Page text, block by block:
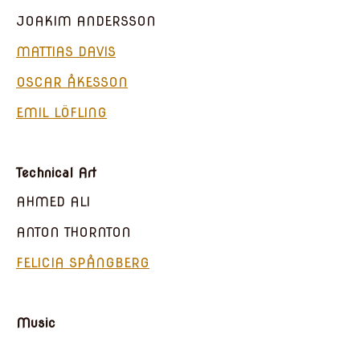
JOAKIM ANDERSSON
MATTIAS DAVIS
OSCAR ÅKESSON
EMIL LÖFLING
Technical Art
AHMED ALI
ANTON THORNTON
FELICIA SPÅNGBERG
Music